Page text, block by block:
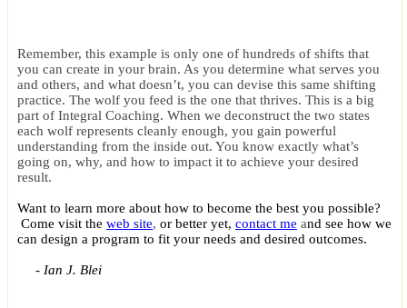
Remember, this example is only one of hundreds of shifts that
you can create in your brain. As you determine what serves you
and others, and what doesn’t, you can devise this same shifting
practice. The wolf you feed is the one that thrives. This is a big
part of Integral Coaching. When we deconstruct the two states
each wolf represents cleanly enough, you gain powerful
understanding from the inside out. You know exactly what’s
going on, why, and how to impact it to achieve your desired
result.
Want to learn more about how to become the best you possible?
Come visit the web site, or better yet, contact me and see how we
can design a program to fit your needs and desired outcomes.
- Ian J. Blei